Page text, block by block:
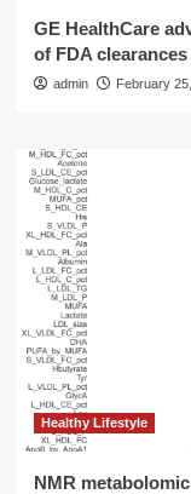
GE HealthCare
of FDA clearances
admin February
Healthy Lifestyle
NMR